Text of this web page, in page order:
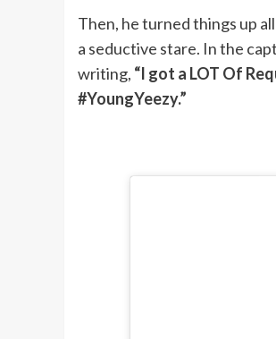
Then, he turned things up
a seductive stare. In the
writing, “I got a LOT Of
#YoungYeezy.”